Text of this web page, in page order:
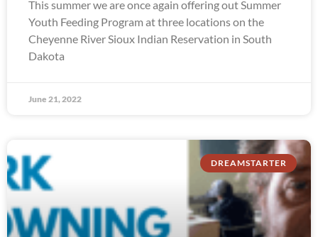
This summer we are once again offering out Summer
Youth Feeding Program at three locations on the
Cheyenne River Sioux Indian Reservation in South
Dakota
June 21, 2022
DREAMSTARTER